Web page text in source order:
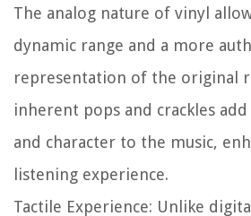
The analog nature of vinyl
dynamic range and a more
representation of the original
inherent pops and crackles
and character to the music,
listening experience.
Tactile Experience: Unlike